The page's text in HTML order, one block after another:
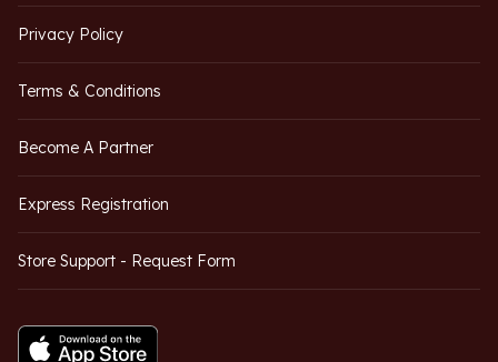
Privacy Policy
Terms & Conditions
Become A Partner
Express Registration
Store Support - Request Form